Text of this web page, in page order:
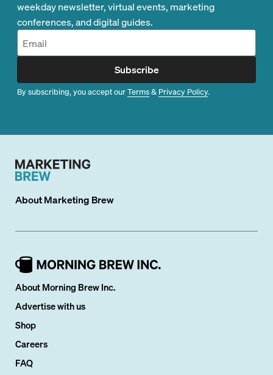
weekday newsletter, virtual events, marketing
conferences, and digital guides.
Subscribe
By subscribing, you accept ourTerms& Privacy Policy.
AboutMarketing Brew
About Morning Brew Inc.
Advertise with us
Shop
Careers
FAQ